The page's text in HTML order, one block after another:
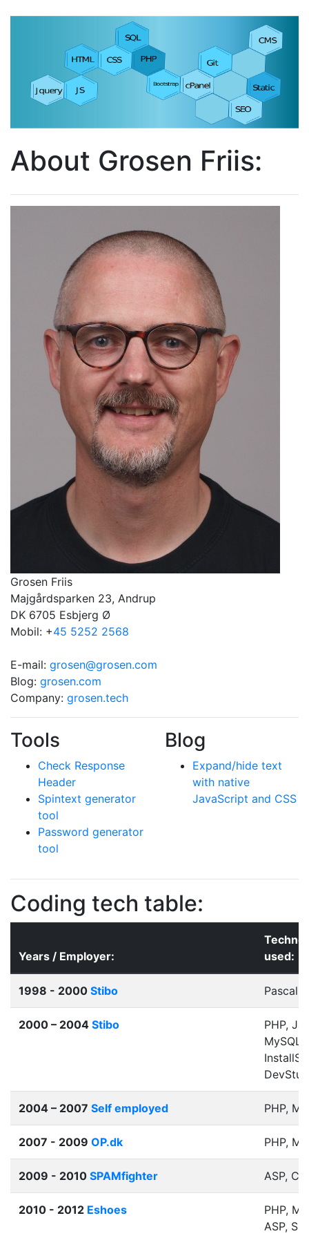
About Grosen Friis:
Grosen Friis
Majgårdsparken 23, Andrup
DK 6705 Esbjerg Ø
Mobil: +45 5252 2568
E-mail: grosen@grosen.com
Blog: grosen.com
Company: grosen.tech
Tools
Check Response
Header
Spintext generator
tool
Password generator
tool
Blog
Expand/hide text
with native
JavaScript and CSS
Coding tech table:
Years / Employer:
used:
1998 - 2000 Stibo Pascal
2000 – 2004 Stibo
PHP,
MySQL,
2004 – 2007 Self employed PHP,
2007 - 2009 OP.dk PHP,
2009 - 2010 SPAMfighter ASP, C#
2010 - 2012 Eshoes
PHP,
ASP,